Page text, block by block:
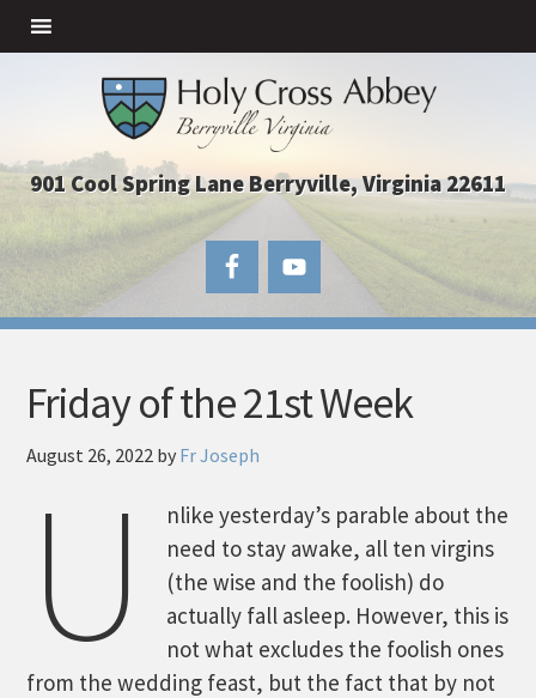
901 Cool Spring Lane Berryville, Virginia 22611
Friday of the 21st Week
August 26, 2022 by Fr Joseph
U
nlike yesterday’s parable about the
need to stay awake, all ten virgins
(the wise and the foolish) do
actually fall asleep. However, this is
not what excludes the foolish ones
from the wedding feast, but the fact that by not